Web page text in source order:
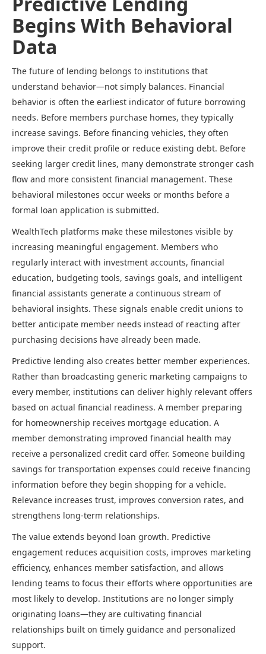
Begins With Behavioral
Data
The future of lending belongs to institutions that
understand behavior—not simply balances. Financial
behavior is often the earliest indicator of future borrowing
needs. Before members purchase homes, they typically
increase savings. Before financing vehicles, they often
improve their credit profile or reduce existing debt. Before
seeking larger credit lines, many demonstrate stronger cash
flow and more consistent financial management. These
behavioral milestones occur weeks or months before a
formal loan application is submitted.
WealthTech platforms make these milestones visible by
increasing meaningful engagement. Members who
regularly interact with investment accounts, financial
education, budgeting tools, savings goals, and intelligent
financial assistants generate a continuous stream of
behavioral insights. These signals enable credit unions to
better anticipate member needs instead of reacting after
purchasing decisions have already been made.
Predictive lending also creates better member experiences.
Rather than broadcasting generic marketing campaigns to
every member, institutions can deliver highly relevant offers
based on actual financial readiness. A member preparing
for homeownership receives mortgage education. A
member demonstrating improved financial health may
receive a personalized credit card offer. Someone building
savings for transportation expenses could receive financing
information before they begin shopping for a vehicle.
Relevance increases trust, improves conversion rates, and
strengthens long-term relationships.
The value extends beyond loan growth. Predictive
engagement reduces acquisition costs, improves marketing
efficiency, enhances member satisfaction, and allows
lending teams to focus their efforts where opportunities are
most likely to develop. Institutions are no longer simply
originating loans—they are cultivating financial
relationships built on timely guidance and personalized
support.